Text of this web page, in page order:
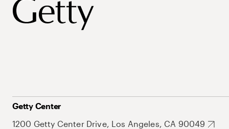
Getty Center
1200 Getty Center Drive, Los Angeles, CA 90049